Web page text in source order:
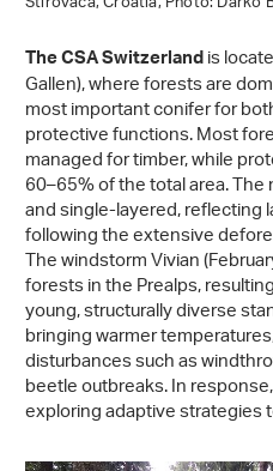
The CSA Switzerlandis
Gallen), where forests are
most important conifer for
protective functions. Most
managed for timber, while
60–65% of the total area.
and single-layered,
following the extensive
The windstorm Vivian
forests in the Prealps,
young, structurally diverse
bringing warmer
disturbances such as
beetle outbreaks. In
exploring adaptive